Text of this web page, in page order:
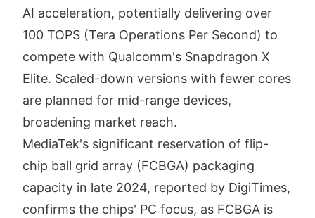
AI acceleration, potentially delivering over
100 TOPS (Tera Operations Per Second) to
compete with Qualcomm's Snapdragon X
Elite. Scaled-down versions with fewer cores
are planned for mid-range devices,
broadening market reach.
MediaTek's significant reservation of flip-
chip ball grid array (FCBGA) packaging
capacity in late 2024, reported by DigiTimes,
confirms the chips' PC focus, as FCBGA is